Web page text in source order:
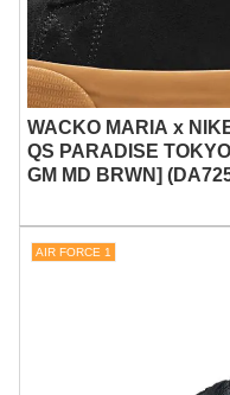
WACKO MARIA x
QS PARADISE
GM MD BRWN]
AIR FORCE 1